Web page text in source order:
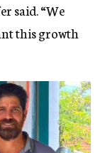
said. “We
this growth